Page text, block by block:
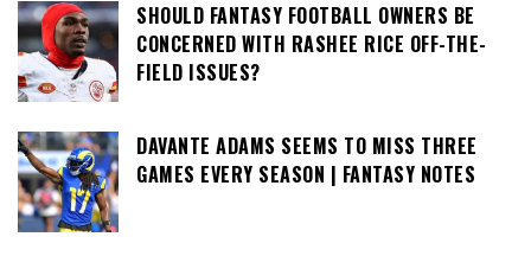
SHOULD FANTASY FOOTBALL OWNERS BE
CONCERNED WITH RASHEE RICE OFF-THE-
FIELD ISSUES?
DAVANTE ADAMS SEEMS TO MISS THREE
GAMES EVERY SEASON | FANTASY NOTES